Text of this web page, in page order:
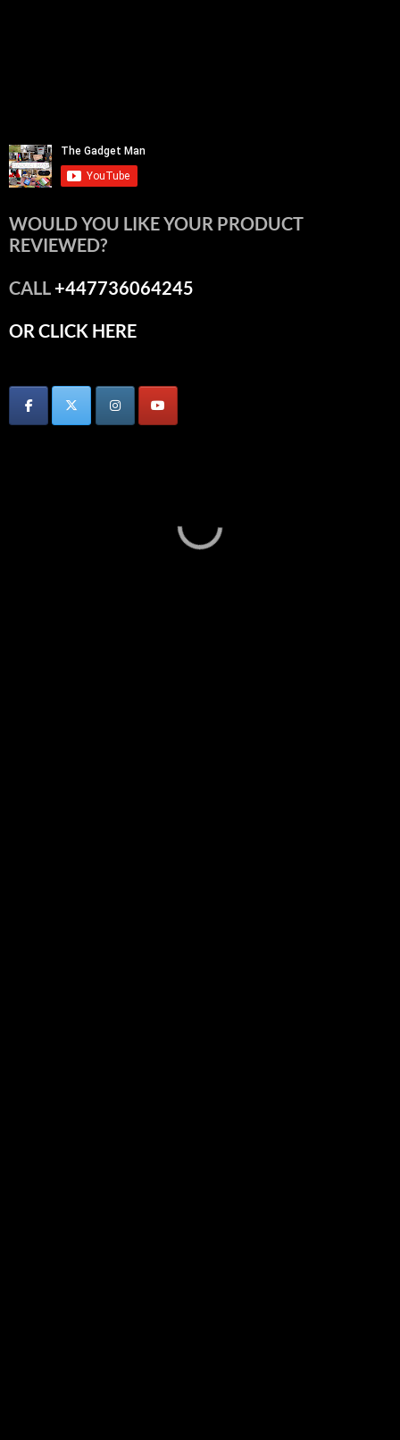
WOULD YOU LIKE YOUR PRODUCT
REVIEWED?
CALL+447736064245
OR CLICK HERE